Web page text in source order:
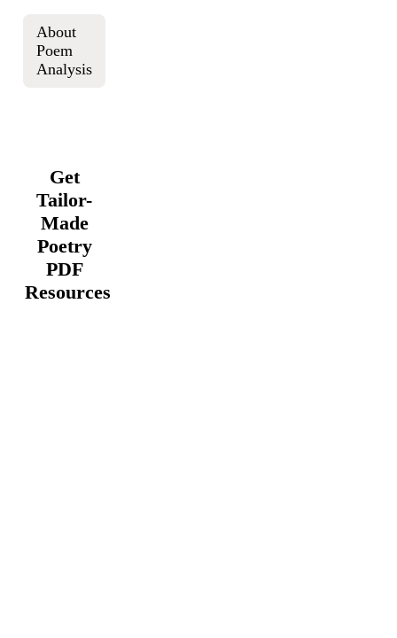
About
Poem
Analysis
Get
Tailor-
Made
Poetry
PDF
Resources